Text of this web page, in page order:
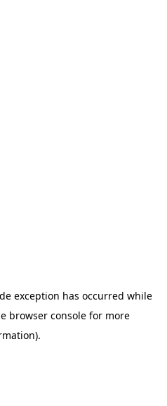
exception has occurred while
browser console for more